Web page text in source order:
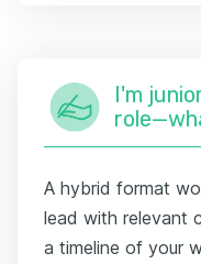
I'm
A hybrid format
lead with relevant
a timeline of your